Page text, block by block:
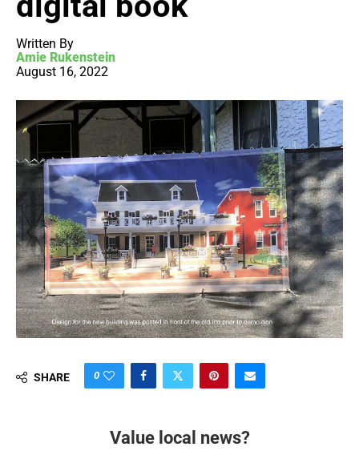
Written By
Amie Rukenstein
August 16, 2022
SHARE 0
Value local news?